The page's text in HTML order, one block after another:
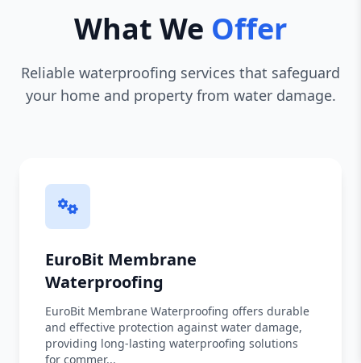
What We Offer
Reliable waterproofing services that safeguard
your home and property from water damage.
EuroBit Membrane
Waterproofing
EuroBit Membrane Waterproofing offers durable
and effective protection against water damage,
providing long-lasting waterproofing solutions
for commer...